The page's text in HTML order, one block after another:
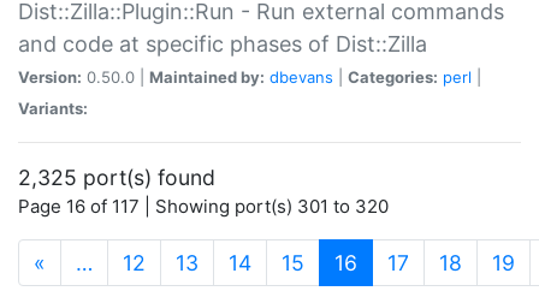
Dist::Zilla::Plugin::Run - Run external commands
and code at specific phases of Dist::Zilla
Version: 0.50.0 | Maintained by: dbevans Categories: perl
Variants:
2,325 port(s) found
Page 16 of 117 | Showing port(s) 301 to 320
« … 12 13 14 15 16 (current)
17 18 19